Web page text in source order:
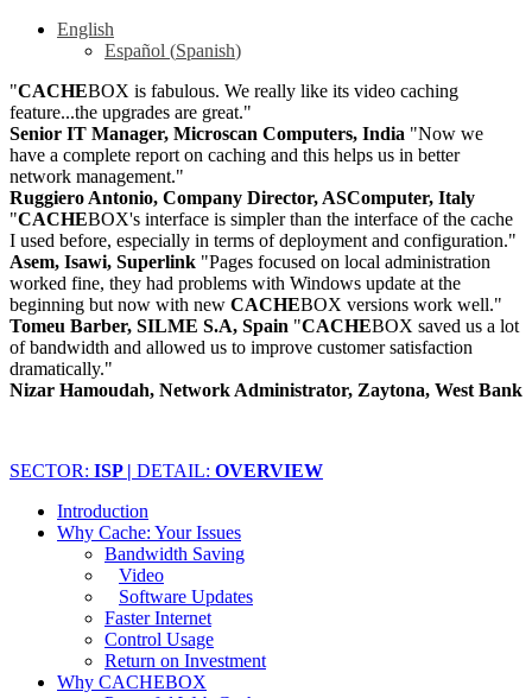
English
Español (Spanish)
"CACHEBOX is fabulous. We really like its video caching
feature...the upgrades are great."
Senior IT Manager, Microscan Computers, India "Now we
have a complete report on caching and this helps us in better
network management."
Ruggiero Antonio, Company Director, ASComputer, Italy
"CACHEBOX's interface is simpler than the interface of the cache
I used before, especially in terms of deployment and configuration."
Asem, Isawi, Superlink "Pages focused on local administration
worked fine, they had problems with Windows update at the
beginning but now with new CACHEBOX versions work well."
Tomeu Barber, SILME S.A, Spain "CACHEBOX saved us a lot
of bandwidth and allowed us to improve customer satisfaction
dramatically."
Nizar Hamoudah, Network Administrator, Zaytona, West Bank
SECTOR: ISP | DETAIL: OVERVIEW
Introduction
Why Cache: Your Issues
Bandwidth Saving
Video
Software Updates
Faster Internet
Control Usage
Return on Investment
Why CACHEBOX